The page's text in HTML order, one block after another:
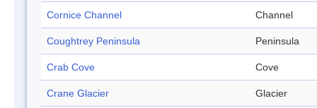
Cornice Channel Channel
Coughtrey Peninsula Peninsula
Crab Cove Cove
Crane Glacier Glacier